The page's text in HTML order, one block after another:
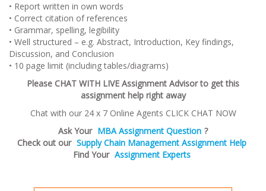
• Report written in own words
• Correct citation of references
• Grammar, spelling, legibility
• Well structured – e.g. Abstract, Introduction, Key findings,
Discussion, and Conclusion
• 10 page limit (including tables/diagrams)
Please CHAT WITH LIVE Assignment Advisor to get this
assignment help right away
Chat with our 24 x 7 Online Agents CLICK CHAT NOW
Ask Your MBA Assignment Question ?
Check out our Supply Chain Management Assignment Help
Find Your Assignment Experts